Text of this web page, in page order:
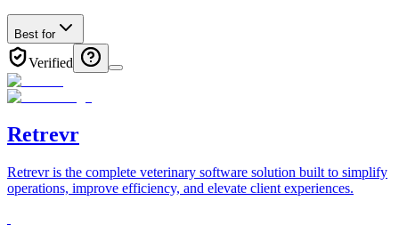
Best for
Verified
Retrevr
Retrevr is the complete veterinary software solution built to simplify
operations, improve efficiency, and elevate client experiences.